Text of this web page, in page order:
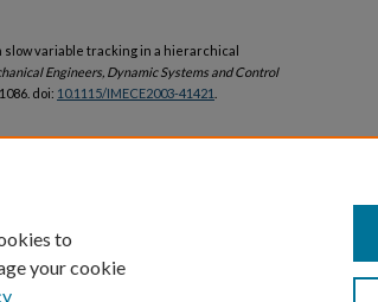
variable tracking in a hierarchical
Engineers, Dynamic Systems and Control
doi: 10.1115/IMECE2003-41421
to
your cookie